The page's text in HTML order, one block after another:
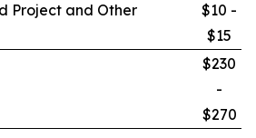
Project and Other
$10 -
$15
$230
-
$270